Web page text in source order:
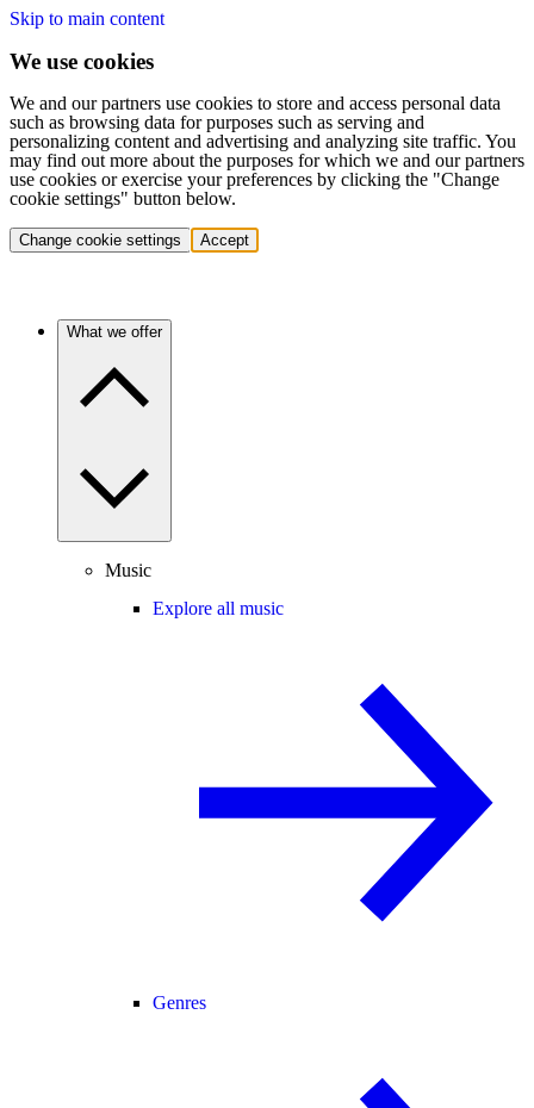
Skip to main content
We use cookies
We and our partners use cookies to store and access personal data
such as browsing data for purposes such as serving and
personalizing content and advertising and analyzing site traffic. You
may find out more about the purposes for which we and our partners
use cookies or exercise your preferences by clicking the "Change
cookie settings" button below.
Change cookie settings Accept
What we offer
Music
Explore all music
Genres